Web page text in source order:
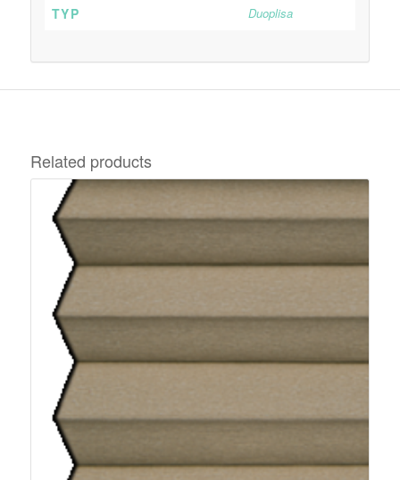
TYP Duoplisa
Related products